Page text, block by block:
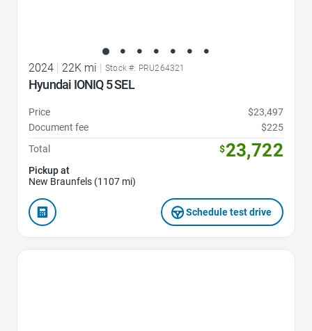
2024 | 22K mi | Stock #: PRU264321
Hyundai IONIQ 5 SEL
Price
$23,497
Document fee
$225
Total
$23,722
Pickup at
New Braunfels (1107 mi)
Schedule test drive